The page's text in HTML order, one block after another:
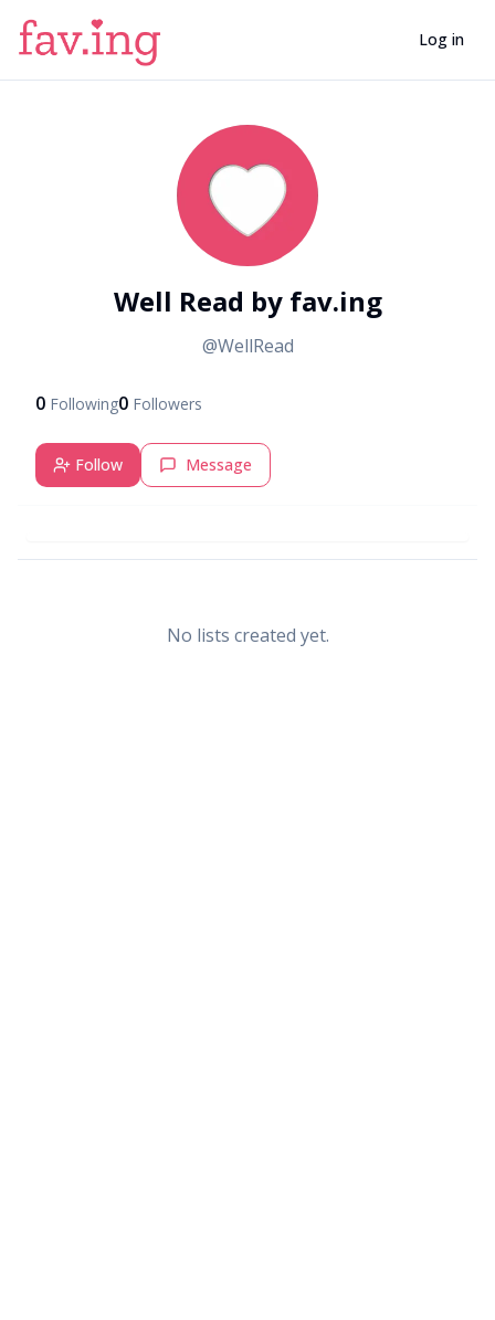
Log in
Well Read by fav.ing
@WellRead
0 Following0 Followers
Follow Message
No lists created yet.